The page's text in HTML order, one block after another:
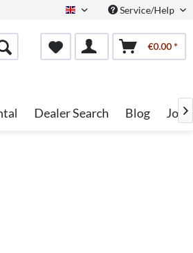
English Service/Help
€0.00 *
Dealer Search Blog Jobs
